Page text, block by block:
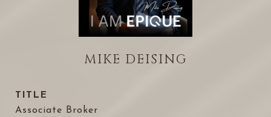
MIKE DEISING
TITLE
Associate Broker